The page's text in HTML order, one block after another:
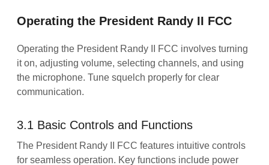
Operating the President Randy II FCC
Operating the President Randy II FCC involves turning
it on, adjusting volume, selecting channels, and using
the microphone. Tune squelch properly for clear
communication.
3.1 Basic Controls and Functions
The President Randy II FCC features intuitive controls
for seamless operation. Key functions include power